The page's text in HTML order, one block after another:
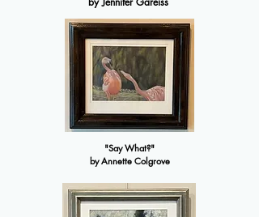
"Say What?"
by Annette Colgrove